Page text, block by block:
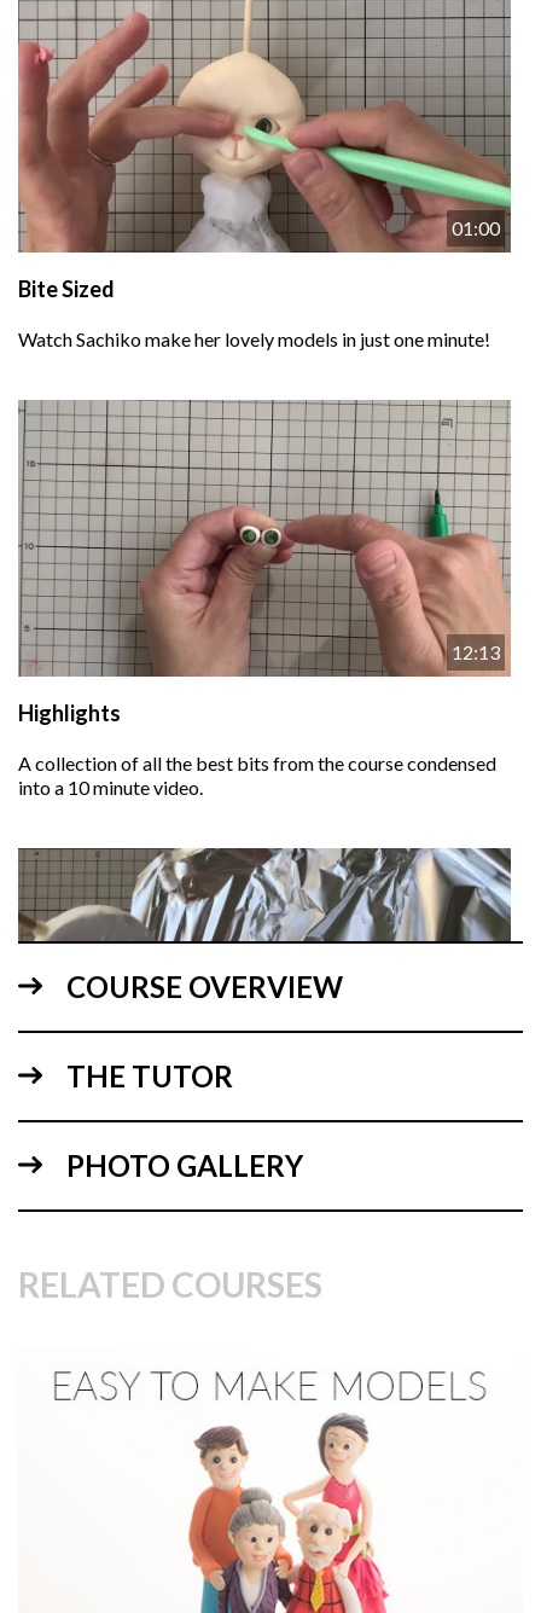
01:00
Bite Sized
Watch Sachiko make her lovely models in just one minute!
12:13
Highlights
A collection of all the best bits from the course condensed
into a 10 minute video.
1.making the structure
Specifics on the making of figure structures as well as on to
COURSE OVERVIEW
THE TUTOR
PHOTO GALLERY
RELATED COURSES